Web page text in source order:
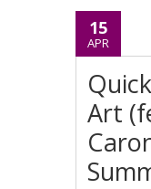
15
APR
Art